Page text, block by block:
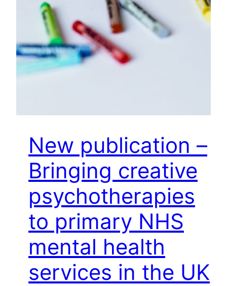
New publication –
Bringing creative
psychotherapies
to primary NHS
mental health
services in the UK